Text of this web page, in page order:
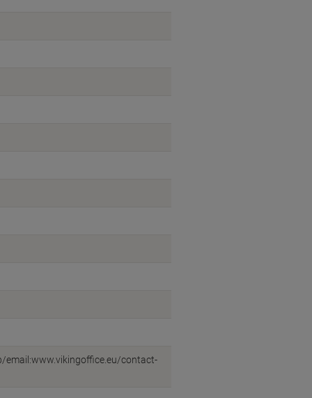
email:www.vikingoffice.eu/contact-